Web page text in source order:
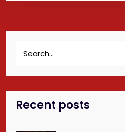
Recent posts